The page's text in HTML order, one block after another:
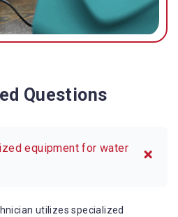
Questions
equipment for water
utilizes specialized